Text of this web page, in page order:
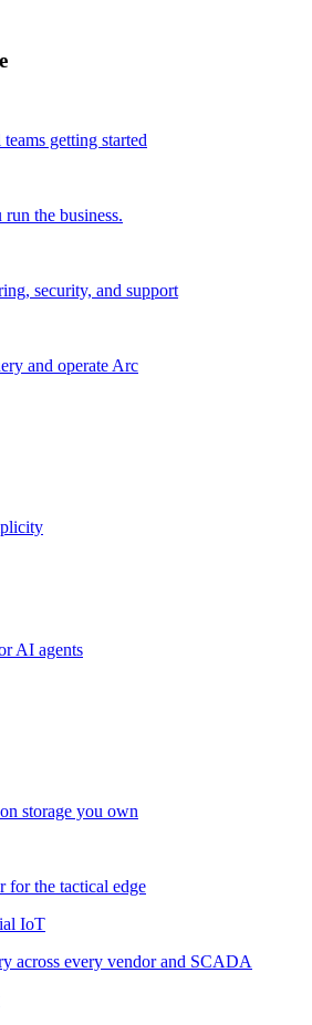
getting started
run the business.
security, and support
and operate Arc
AI agents
storage you own
for the tactical edge
IoT
across every vendor and SCADA